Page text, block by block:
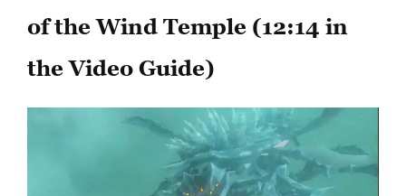
of the Wind Temple (12:14 in
the Video Guide)